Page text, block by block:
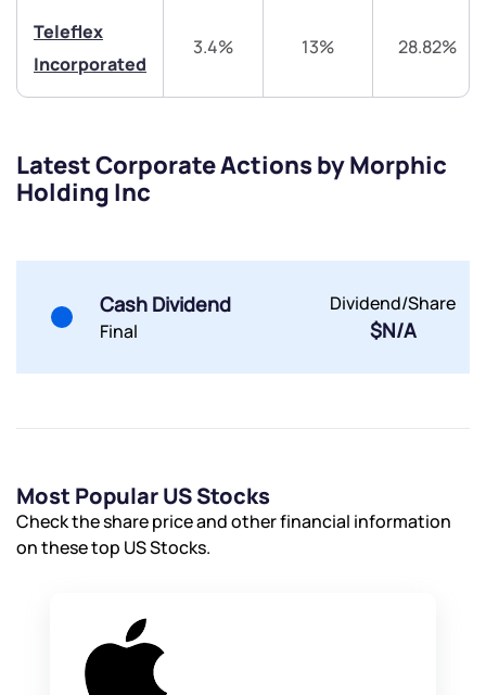
Teleflex
Incorporated
3.4% 13% 28.82%
Latest Corporate Actions by Morphic
Holding Inc
Cash Dividend
Final
Dividend/Share
$N/A
Most Popular US Stocks
Check the share price and other financial information
on these top US Stocks.
Submit
By joining our referral program, you agree to our
Terms of Use